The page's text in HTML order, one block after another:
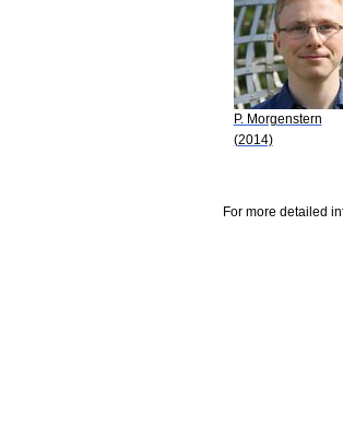
P. Morgenstern
(2014)
For more detailed